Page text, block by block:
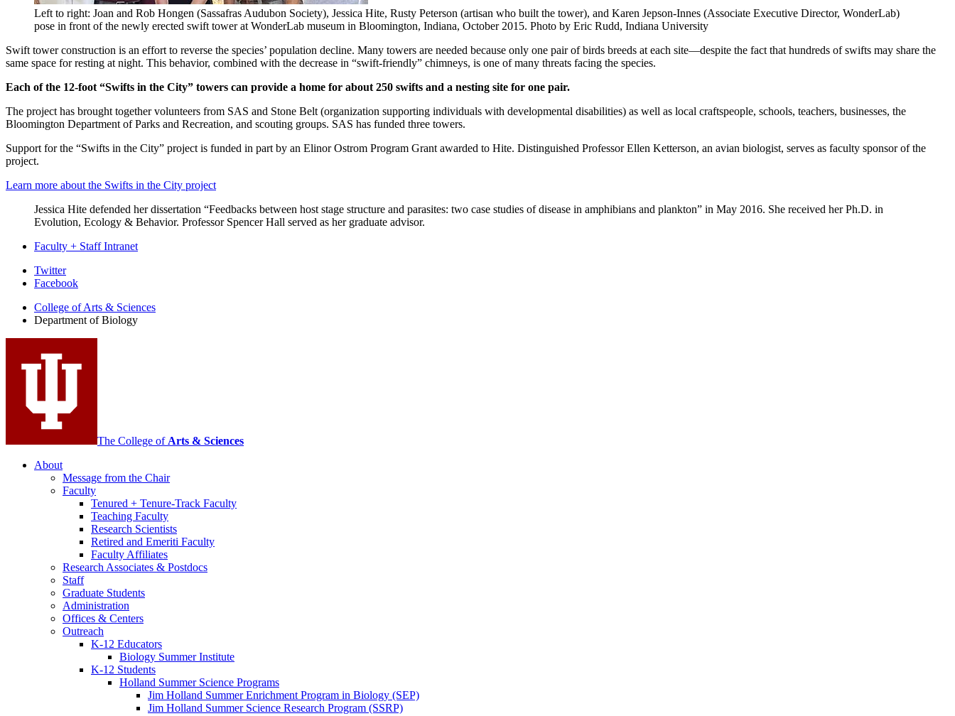
Left to right: Joan and Rob Hongen (Sassafras Audubon Society), Jessica Hite, Rusty Peterson (artisan who built the tower), and Karen Jepson-Innes (Associate Executive Director, WonderLab)
pose in front of the newly erected swift tower at WonderLab museum in Bloomington, Indiana, October 2015. Photo by Eric Rudd, Indiana University
Swift tower construction is an effort to reverse the species’ population decline. Many towers are needed because only one pair of birds breeds at each site—despite the fact that hundreds of swifts may share the
same space for resting at night. This behavior, combined with the decrease in “swift-friendly” chimneys, is one of many threats facing the species.
Each of the 12-foot “Swifts in the City” towers can provide a home for about 250 swifts and a nesting site for one pair.
The project has brought together volunteers from SAS and Stone Belt (organization supporting individuals with developmental disabilities) as well as local craftspeople, schools, teachers, businesses, the
Bloomington Department of Parks and Recreation, and scouting groups. SAS has funded three towers.
Support for the “Swifts in the City” project is funded in part by an Elinor Ostrom Program Grant awarded to Hite. Distinguished Professor Ellen Ketterson, an avian biologist, serves as faculty sponsor of the
project.
Learn more about the Swifts in the City project
Jessica Hite defended her dissertation “Feedbacks between host stage structure and parasites: two case studies of disease in amphibians and plankton” in May 2016. She received her Ph.D. in
Evolution, Ecology & Behavior. Professor Spencer Hall served as her graduate advisor.
Faculty + Staff Intranet
Department
Biology
media
channels
Twitter
Facebook
College of Arts & Sciences
Department of Biology
The College of Arts & Sciences
About
Message from the Chair
Faculty
Tenured + Tenure-Track Faculty
Teaching Faculty
Research Scientists
Retired and Emeriti Faculty
Faculty Affiliates
Research Associates & Postdocs
Staff
Graduate Students
Administration
Offices & Centers
Outreach
K-12 Educators
Biology Summer Institute
K-12 Students
Holland Summer Science Programs
Jim Holland Summer Enrichment Program in Biology (SEP)
Jim Holland Summer Science Research Program (SSRP)